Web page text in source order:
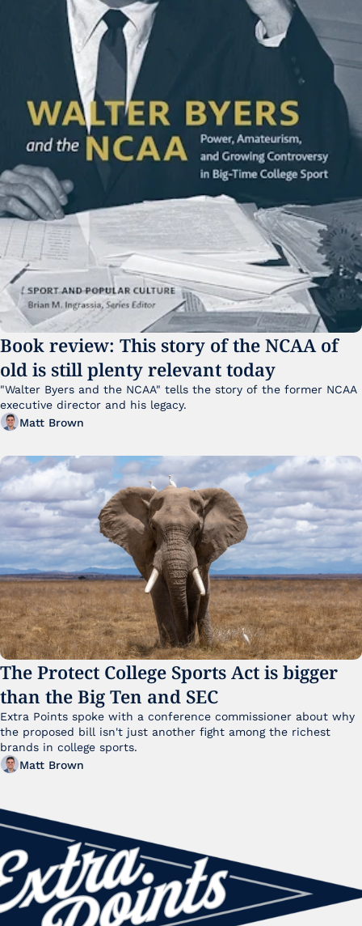
Book review: This story of the NCAA of
old is still plenty relevant today
"Walter Byers and the NCAA" tells the story of the former NCAA
executive director and his legacy.
Matt Brown
The Protect College Sports Act is bigger
than the Big Ten and SEC
Extra Points spoke with a conference commissioner about why
the proposed bill isn't just another fight among the richest
brands in college sports.
Matt Brown